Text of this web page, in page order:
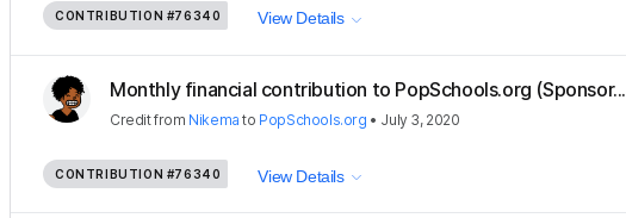
CONTRIBUTION #76340 View Details
Monthly financial contribution to PopSchools.org (Sponsor...
Creditfrom Nikema to PopSchools.org • July 3, 2020
CONTRIBUTION #76340 View Details